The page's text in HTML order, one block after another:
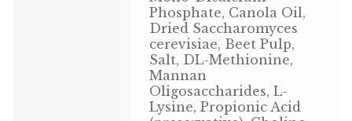
Small Animal
Volkman Small Animal
Phosphate, Canola Oil,
Dried Saccharomyces
cerevisiae, Beet Pulp,
Salt, DL-Methionine,
Mannan
Oligosaccharides, L-
Lysine, Propionic Acid